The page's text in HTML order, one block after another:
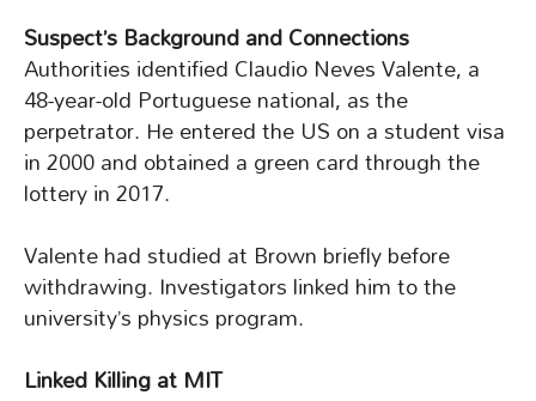
Suspect’s Background and Connections
Authorities identified Claudio Neves Valente, a
48-year-old Portuguese national, as the
perpetrator. He entered the US on a student visa
in 2000 and obtained a green card through the
lottery in 2017.
Valente had studied at Brown briefly before
withdrawing. Investigators linked him to the
university’s physics program.
Linked Killing at MIT